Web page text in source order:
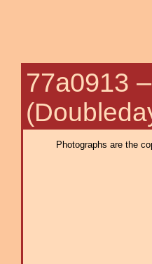
77a0913 –
Photographs are the